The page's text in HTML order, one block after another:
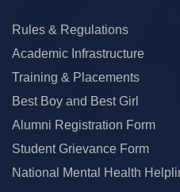
Rules & Regulations
Academic Infrastructure
Training & Placements
Best Boy and Best Girl
Alumni Registration Form
Student Grievance Form
National Mental Health